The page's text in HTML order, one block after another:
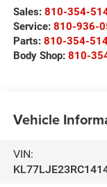
Sales: 810-354-
Service: 810-936-
Parts: 810-354-
Body Shop: 810-
Vehicle
VIN: